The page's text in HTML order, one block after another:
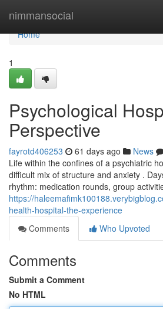
nimmansocial
Home
Home
1
Psychological
Perspective
fayrotd406253 61 days ago News
Life within the confines of a psychiatric
difficult mix of structure and anxiety .
rhythm: medication rounds, group
https://
health-hospital-the-experience
Comments
Who Upvoted
Comments
Submit a Comment
No HTML